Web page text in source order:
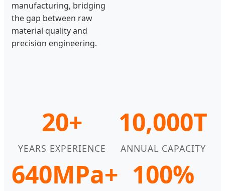
manufacturing, bridging
the gap between raw
material quality and
precision engineering.
20+
YEARS EXPERIENCE
10,000T
ANNUAL CAPACITY
640MPa+ 100%